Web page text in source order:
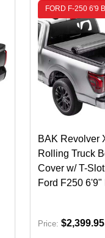
FORD F-250 6'9
BAK Revolver
Rolling Truck
Cover w/ T-
Ford F250
Price: $2,399.95